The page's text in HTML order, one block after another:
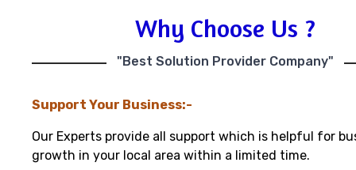
Why Choose Us ?
"Best Solution Provider Company"
Support Your Business:-
Our Experts provide all support which is helpful for
growth in your local area within a limited time.